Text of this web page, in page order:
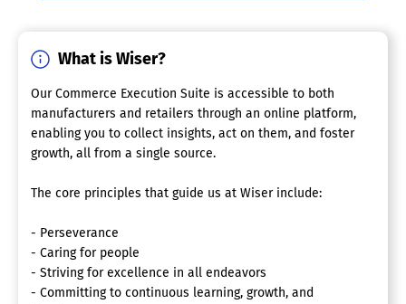
What is Wiser?
Our Commerce Execution Suite is accessible to both
manufacturers and retailers through an online platform,
enabling you to collect insights, act on them, and foster
growth, all from a single source.
The core principles that guide us at Wiser include:
- Perseverance
- Caring for people
- Striving for excellence in all endeavors
- Committing to continuous learning, growth, and